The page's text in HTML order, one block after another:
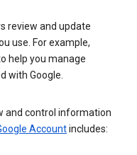
review and update
use. For example,
help you manage
with Google.
and control information
Accountincludes: